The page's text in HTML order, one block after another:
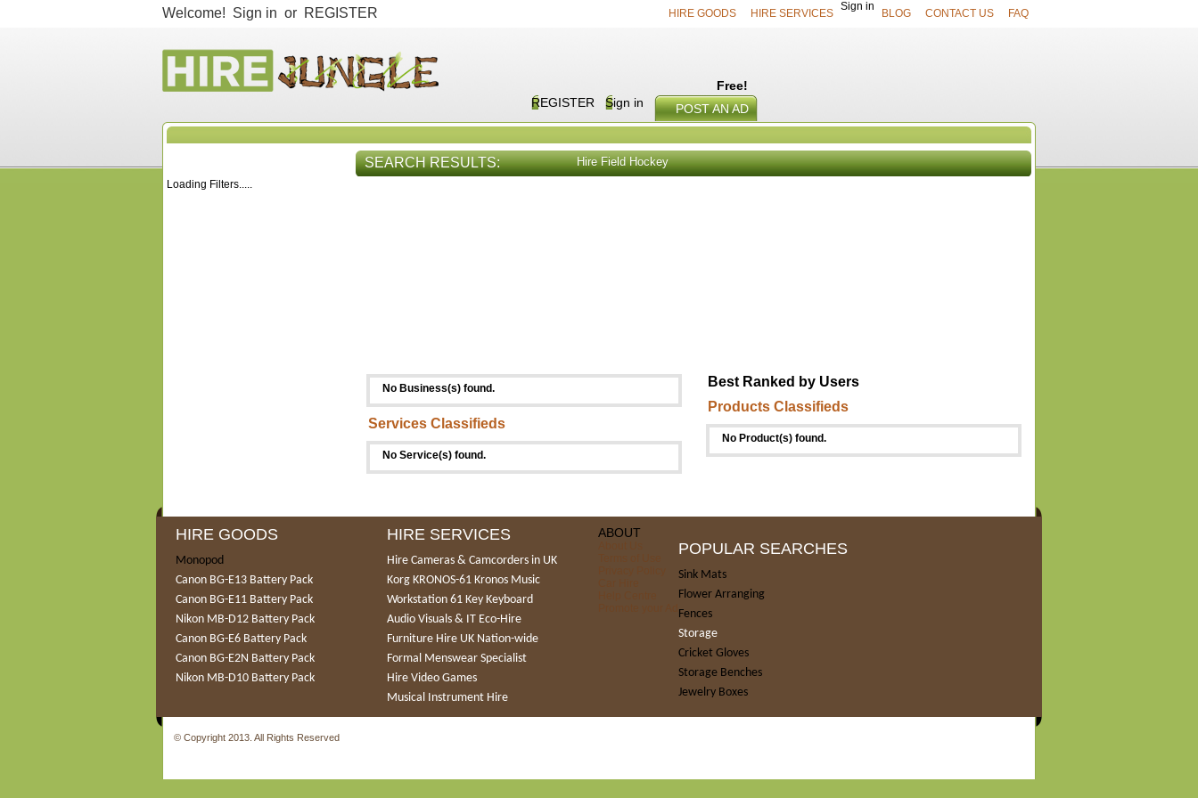
Welcome! Sign in or REGISTER HIRE GOODS HIRE SERVICES
Sign in
BLOG CONTACT US FAQ
Free!
REGISTER
Sign in POST AN AD
Loading Filters.....
SEARCH RESULTS: Hire Field Hockey
No Business(s) found.
Services Classifieds
No Service(s) found.
Best Ranked by Users
Products Classifieds
No Product(s) found.
HIRE GOODS
Monopod
Canon BG-E13 Battery Pack
Canon BG-E11 Battery Pack
Nikon MB-D12 Battery Pack
Canon BG-E6 Battery Pack
Canon BG-E2N Battery Pack
Nikon MB-D10 Battery Pack
HIRE SERVICES
Hire Cameras & Camcorders in UK
Korg KRONOS-61 Kronos Music
Workstation 61 Key Keyboard
Audio Visuals & IT Eco-Hire
Furniture Hire UK Nation-wide
Formal Menswear Specialist
Hire Video Games
Musical Instrument Hire
ABOUT
POPULAR SEARCHES
Sink Mats
Flower Arranging
Fences
Storage
Cricket Gloves
Storage Benches
Jewelry Boxes
© Copyright 2013. All Rights Reserved